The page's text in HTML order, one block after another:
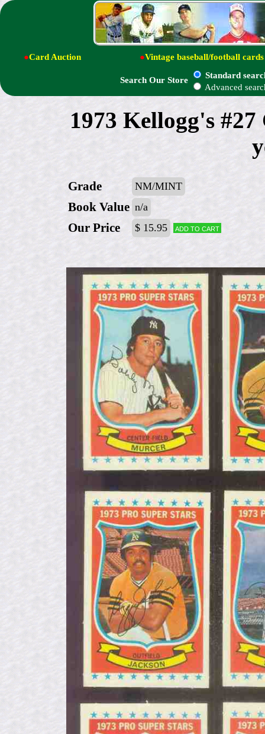
●Card Auction ●Vintage baseball/football cards
Search Our Store
Standard
Advanced
1973 Kellogg's
Grade NM/MINT
Book Value n/a
Our Price $ 15.95 Add to cart